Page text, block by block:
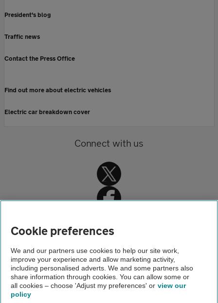
President's blog
Traffic news
Contact the Press Office
Find out more about electric vehicles
Electric car breakdown cover
Connect with us
About us
Newsroom
About us
Cookie preferences
We and our partners use cookies to help our site work,
improve your experience and allow marketing activity,
including personalised adverts. We and some partners also
share information through cookies. You can allow some or
all cookies – choose 'Adjust my preferences' or view our
policy